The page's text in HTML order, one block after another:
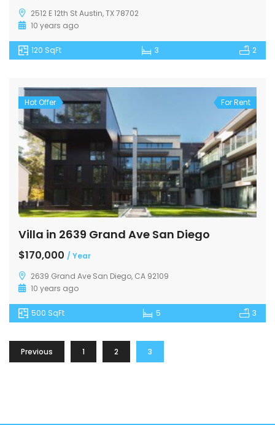
2512 E 12th St Austin, TX 78702
10 years ago
120 SqFt 3 2
Hot Offer For Rent
Villa in 2639 Grand Ave San Diego
$170,000 / Year
2639 Grand Ave San Diego, CA 92109
10 years ago
500 SqFt 5 3
Previous 1 2 3